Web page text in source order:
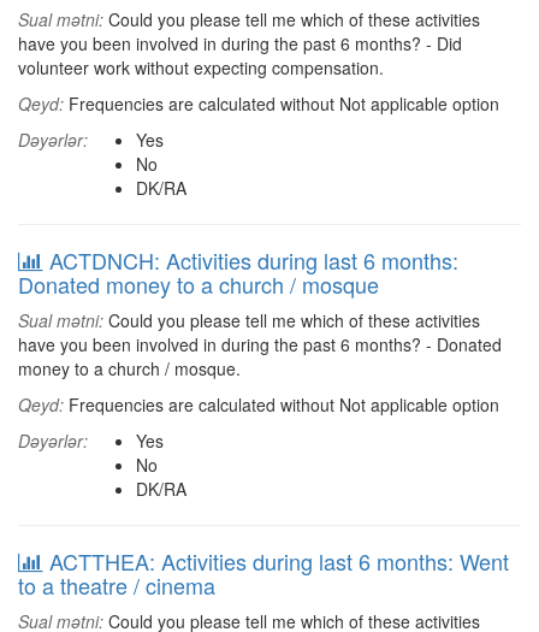
Sual mətni: Could you please tell me which of these activities
have you been involved in during the past 6 months? - Did
volunteer work without expecting compensation.
Qeyd: Frequencies are calculated without Not applicable option
Dəyərlər:
Yes
No
DK/RA
ACTDNCH: Activities during last 6 months:
Donated money to a church / mosque
Sual mətni: Could you please tell me which of these activities
have you been involved in during the past 6 months? - Donated
money to a church / mosque.
Qeyd: Frequencies are calculated without Not applicable option
Dəyərlər:
Yes
No
DK/RA
ACTTHEA: Activities during last 6 months: Went
to a theatre / cinema
Sual mətni: Could you please tell me which of these activities